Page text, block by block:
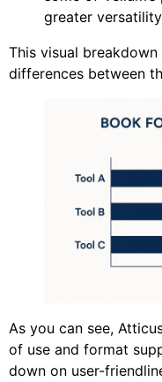
greater
This visual
differences between
As you can see,
of use and format
down on user-